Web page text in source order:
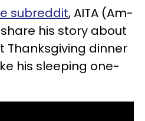
subreddit, AITA (Am-
his story about
dinner
his sleeping one-